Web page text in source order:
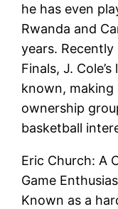
he has even
Rwanda and
years.
Finals, J.
known,
ownership
basketball
Eric Church: A
Game
Known as a